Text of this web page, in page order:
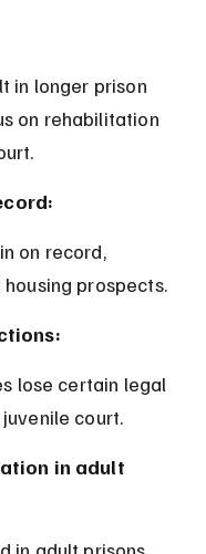
on rehabilitation
prospects.
court.
in adult